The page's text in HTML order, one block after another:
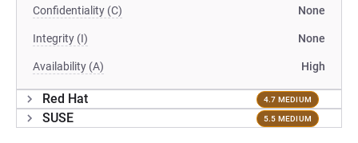
Confidentiality (C) None
Integrity (I) None
Availability (A) High
Red Hat 4.7 MEDIUM
SUSE 5.5 MEDIUM